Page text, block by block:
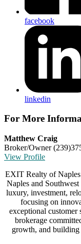
facebook
linkedin
For More
Matthew Craig
Broker/Owner
View Profile
EXIT Realty of Naples
Naples and
luxury, investment,
focusing on
exceptional customer
brokerage
growth, and building